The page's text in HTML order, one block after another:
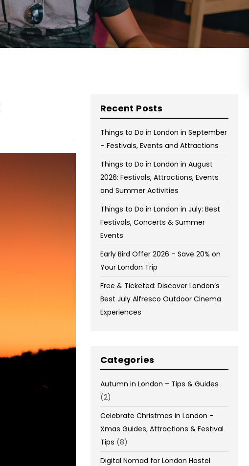
Recent Posts
Things to Do in London in September
– Festivals, Events and Attractions
Things to Do in London in August
2026: Festivals, Attractions, Events
and Summer Activities
Things to Do in London in July: Best
Festivals, Concerts & Summer
Events
Early Bird Offer 2026 – Save 20% on
Your London Trip
Free & Ticketed: Discover London’s
Best July Alfresco Outdoor Cinema
Experiences
Categories
Autumn in London – Tips & Guides
(2)
Celebrate Christmas in London –
Xmas Guides, Attractions & Festival
Tips (8)
Digital Nomad for London Hostel
on Wednesday and Friday
Free WiFi
Free Bag Storage
Centrally Located